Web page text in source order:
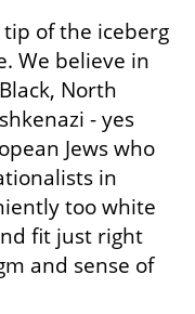
of the iceberg
We believe in
North
- yes
Jews who
in
too white
fit just right
and sense of